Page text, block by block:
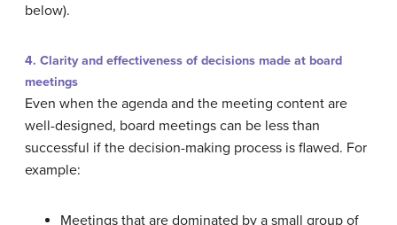
below).
4. Clarity and effectiveness of decisions made at board
meetings
Even when the agenda and the meeting content are
well-designed, board meetings can be less than
successful if the decision-making process is flawed. For
example:
Meetings that are dominated by a small group of